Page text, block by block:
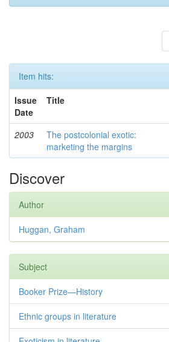
Item hits:
Issue
Date
Title
2003
The postcolonial exotic:
marketing the margins
Discover
Author
Huggan, Graham
Subject
Booker Prize—History
Ethnic groups in literature